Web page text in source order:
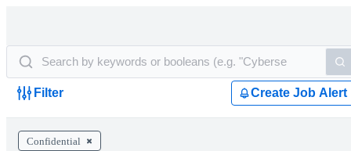
Filter Create Job Alert
Confidential